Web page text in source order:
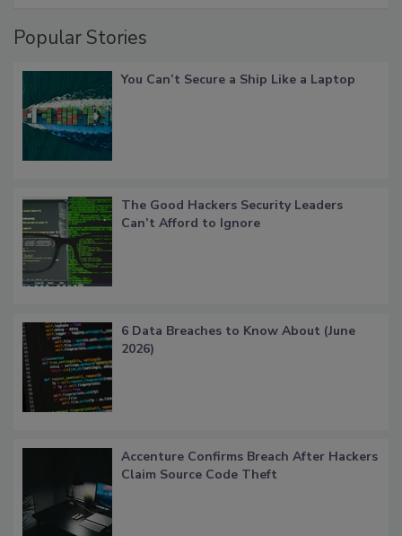
Popular Stories
You Can’t Secure a Ship Like a Laptop
The Good Hackers Security Leaders
Can’t Afford to Ignore
6 Data Breaches to Know About (June
2026)
Accenture Confirms Breach After Hackers
Claim Source Code Theft